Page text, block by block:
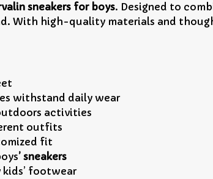
sneakers for boys. Designed to
With high-quality materials and
withstand daily wear
activities
outfits
fit
’ sneakers
footwear